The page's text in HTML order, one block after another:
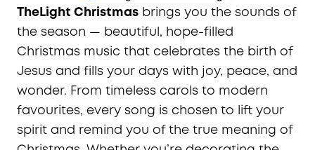
TheLight Christmas brings you the sounds of
the season — beautiful, hope-filled
Christmas music that celebrates the birth of
Jesus and fills your days with joy, peace, and
wonder. From timeless carols to modern
favourites, every song is chosen to lift your
spirit and remind you of the true meaning of